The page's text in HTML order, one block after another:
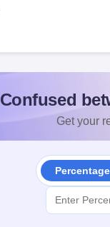
Confused
Get your